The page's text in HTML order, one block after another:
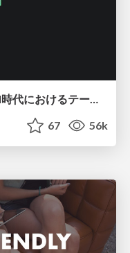
67 56k